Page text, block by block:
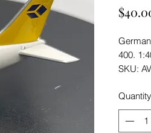
400.
SKU:
Quantity